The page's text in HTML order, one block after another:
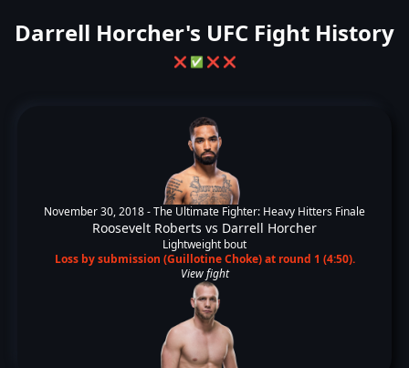
Darrell Horcher's UFC Fight History
❌ ✅ ❌ ❌
November 30, 2018 -The Ultimate Fighter: Heavy Hitters Finale
Roosevelt Roberts vs Darrell Horcher
Lightweight bout
Loss by submission (Guillotine Choke) at round 1 (4:50).
View fight